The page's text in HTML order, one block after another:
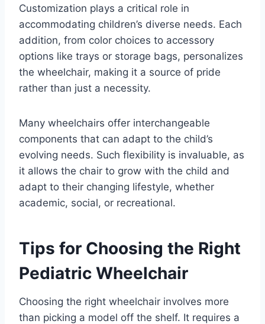
Customization plays a critical role in
accommodating children’s diverse needs. Each
addition, from color choices to accessory
options like trays or storage bags, personalizes
the wheelchair, making it a source of pride
rather than just a necessity.
Many wheelchairs offer interchangeable
components that can adapt to the child’s
evolving needs. Such flexibility is invaluable, as
it allows the chair to grow with the child and
adapt to their changing lifestyle, whether
academic, social, or recreational.
Tips for Choosing the Right
Pediatric Wheelchair
Choosing the right wheelchair involves more
than picking a model off the shelf. It requires a